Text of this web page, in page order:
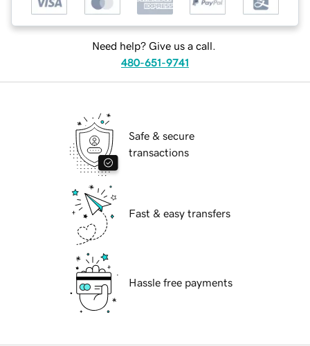
Need help? Give us a call.
480-651-9741
Safe & secure
transactions
Fast & easy transfers
Hassle free payments